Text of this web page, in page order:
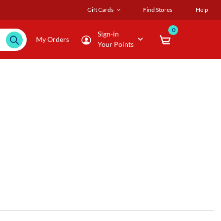
Gift Cards Find Stores Help
My Orders
Sign-in
Your Points
0